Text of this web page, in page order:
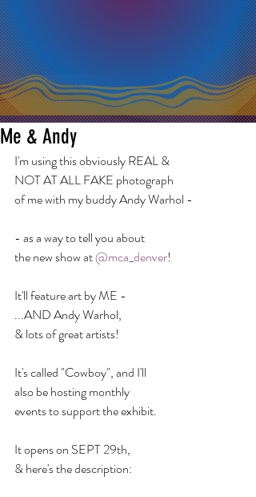
Me & Andy
I'm using this obviously REAL &
NOT AT ALL FAKE photograph
of me with my buddy Andy Warhol -
- as a way to tell you about
the new show at @mca_denver!
It'll feature art by ME -
...AND Andy Warhol,
& lots of great artists!
It's called "Cowboy", and I'll
also be hosting monthly
events to support the exhibit.
It opens on SEPT 29th,
& here's the description: